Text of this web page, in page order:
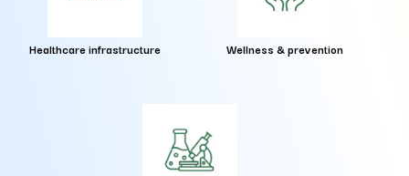
Healthcare infrastructure Wellness & prevention